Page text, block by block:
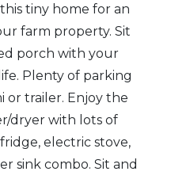
tiny home for an
farm property. Sit
porch with your
Plenty of parking
or trailer. Enjoy the
dryer with lots of
electric stove,
sink combo. Sit and